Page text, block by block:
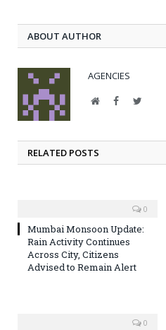
ABOUT AUTHOR
AGENCIES
WebsiteFacebookTwitter
RELATED POSTS
0
Mumbai Monsoon Update:
Rain Activity Continues
Across City, Citizens
Advised to Remain Alert
0